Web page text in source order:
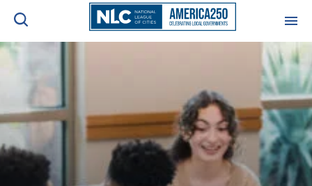
NEWS & INSIGHTS
RESOURCES & TRAINING